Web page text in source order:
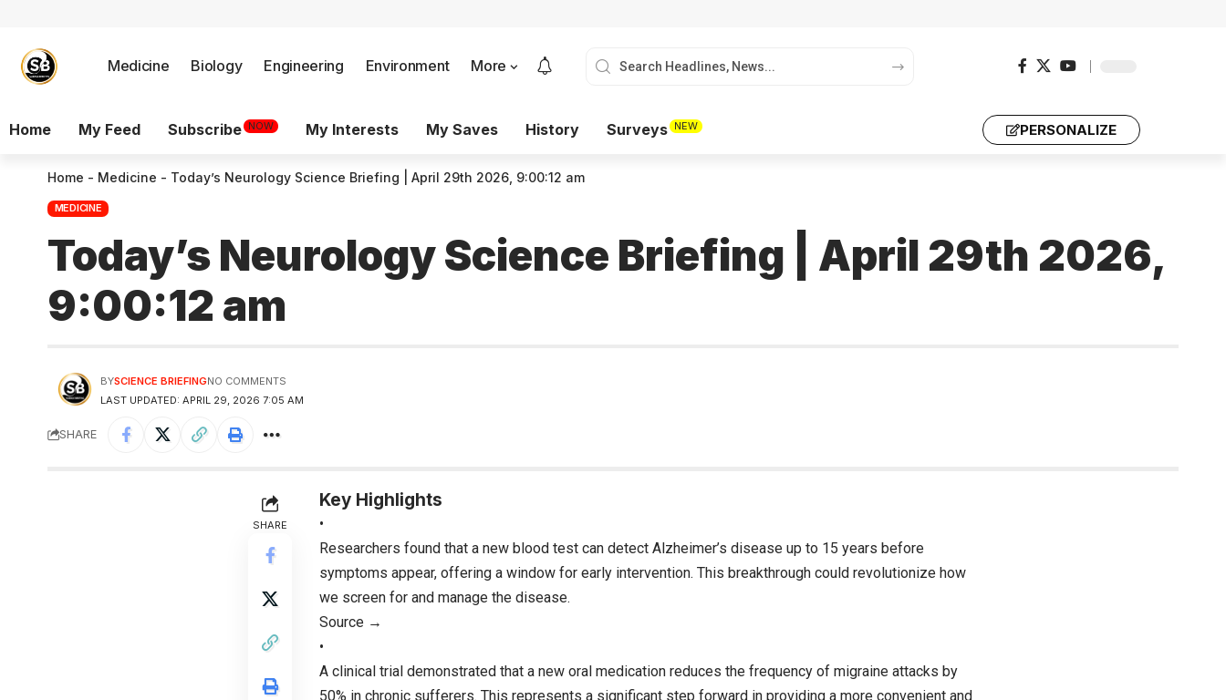
Medicine Biology Engineering Environment More
Home My Feed Subscribe NOW My Interests My Saves History Surveys NEW PERSONALIZE
Home - Medicine - Today’s Neurology Science Briefing | April 29th 2026, 9:00:12 am
MEDICINE
Today’s Neurology Science Briefing | April 29th 2026,
9:00:12 am
LAST UPDATED: APRIL 29, 2026 7:05 AM
BYSCIENCE BRIEFINGNO COMMENTS
SHARE
SHARE
Key Highlights
•
Researchers found that a new blood test can detect Alzheimer’s disease up to 15 years before
symptoms appear, offering a window for early intervention. This breakthrough could revolutionize how
we screen for and manage the disease.
Source →
•
A clinical trial demonstrated that a new oral medication reduces the frequency of migraine attacks by
50% in chronic sufferers. This represents a significant step forward in providing a more convenient and